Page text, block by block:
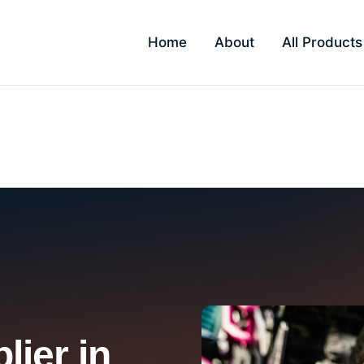
Home About All Products
in